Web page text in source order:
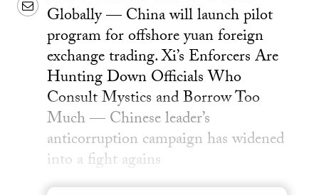
EmailGlobally — China will launch pilot
program for offshore yuan foreign
exchange trading. Xi’s Enforcers Are
Hunting Down Officials Who
Consult Mystics and Borrow Too
Much — Chinese leader’s
anticorruption campaign has widened
into a fight agains